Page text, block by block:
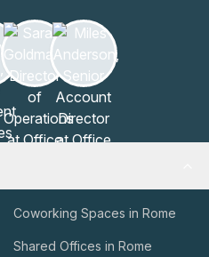
Coworking Spaces in Rome
Shared Offices in Rome